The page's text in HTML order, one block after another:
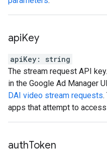
apiKey
apiKey:
string
The stream request API
in the Google Ad Manager
DAI video stream requests.
apps that attempt to
authToken